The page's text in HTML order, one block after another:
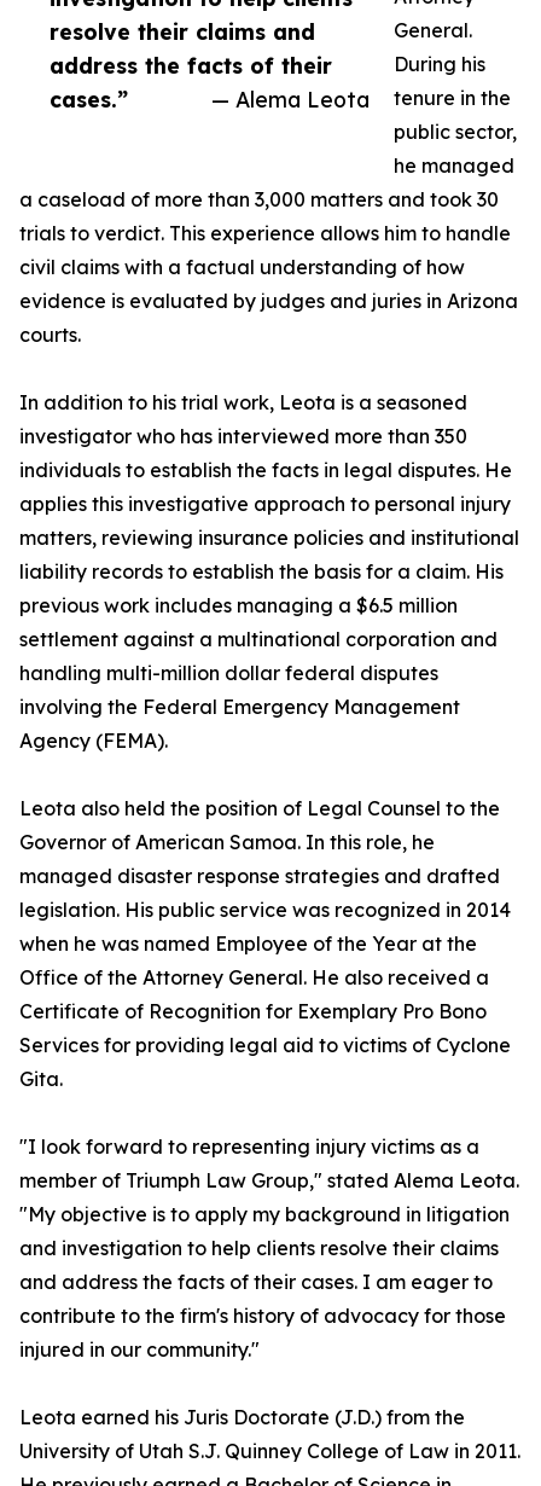
resolve their claims and
address the facts of their
cases.”
— Alema Leota
General.
During his
tenure in the
public sector,
he managed
a caseload of more than 3,000 matters and took 30
trials to verdict. This experience allows him to handle
civil claims with a factual understanding of how
evidence is evaluated by judges and juries in Arizona
courts.
In addition to his trial work, Leota is a seasoned
investigator who has interviewed more than 350
individuals to establish the facts in legal disputes. He
applies this investigative approach to personal injury
matters, reviewing insurance policies and institutional
liability records to establish the basis for a claim. His
previous work includes managing a $6.5 million
settlement against a multinational corporation and
handling multi-million dollar federal disputes
involving the Federal Emergency Management
Agency (FEMA).
Leota also held the position of Legal Counsel to the
Governor of American Samoa. In this role, he
managed disaster response strategies and drafted
legislation. His public service was recognized in 2014
when he was named Employee of the Year at the
Office of the Attorney General. He also received a
Certificate of Recognition for Exemplary Pro Bono
Services for providing legal aid to victims of Cyclone
Gita.
"I look forward to representing injury victims as a
member of Triumph Law Group," stated Alema Leota.
"My objective is to apply my background in litigation
and investigation to help clients resolve their claims
and address the facts of their cases. I am eager to
contribute to the firm's history of advocacy for those
injured in our community."
Leota earned his Juris Doctorate (J.D.) from the
University of Utah S.J. Quinney College of Law in 2011.